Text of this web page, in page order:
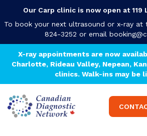
Our Carp clinic is now open at 119
To book your next ultrasound or x-ray at
824-3252 or email
X-ray appointments are now
Charlotte, Rideau Valley, Nepean,
clinics. Walk-ins may be